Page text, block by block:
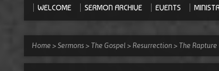
WELCOME SERMON ARCHIVE EVENTS
Home >Sermons > The Gospel > Resurrection > The Rapture